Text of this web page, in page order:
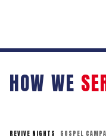
HOW WE
REVIVE NIGHTS GOSPEL